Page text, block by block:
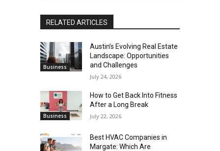
RELATED ARTICLES
Business
Austin’s Evolving Real Estate
Landscape: Opportunities
and Challenges
July 24, 2026
Business
How to Get Back Into Fitness
After a Long Break
July 22, 2026
Best HVAC Companies in
Margate: Which Are